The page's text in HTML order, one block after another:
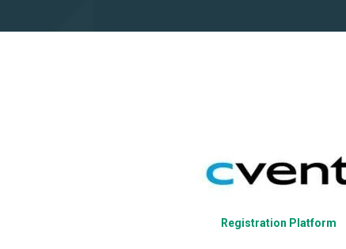
Registration Platform